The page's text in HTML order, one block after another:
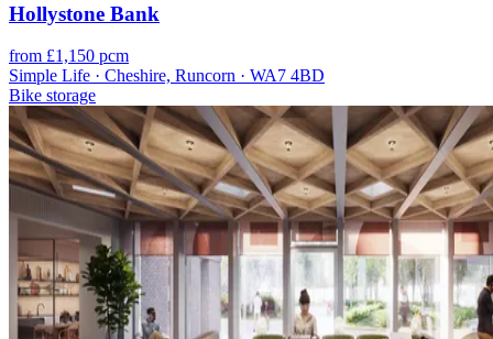
Hollystone Bank
from £1,150 pcm
Simple Life · Cheshire, Runcorn · WA7 4BD
Bike storage